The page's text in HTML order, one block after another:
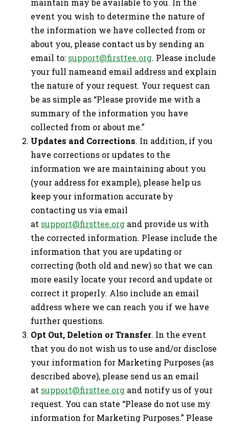
maintain may be available to you. In the
event you wish to determine the nature of
the information we have collected from or
about you, please contact us by sending an
email to: support@firsttee.org. Please include
your full nameand email address and explain
the nature of your request. Your request can
be as simple as “Please provide me with a
summary of the information you have
collected from or about me.”
Updates and Corrections. In addition, if you
have corrections or updates to the
information we are maintaining about you
(your address for example), please help us
keep your information accurate by
contacting us via email
at support@firsttee.org and provide us with
the corrected information. Please include the
information that you are updating or
correcting (both old and new) so that we can
more easily locate your record and update or
correct it properly. Also include an email
address where we can reach you if we have
further questions.
Opt Out, Deletion or Transfer. In the event
that you do not wish us to use and/or disclose
your information for Marketing Purposes (as
described above), please send us an email
at support@firsttee.org and notify us of your
request. You can state “Please do not use my
information for Marketing Purposes.” Please